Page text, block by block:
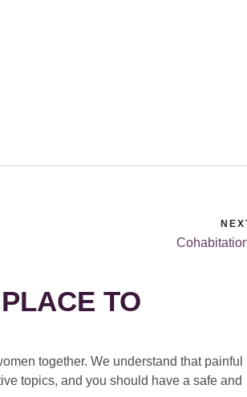
TO
together. We understand that painful
topics, and you should have a safe and